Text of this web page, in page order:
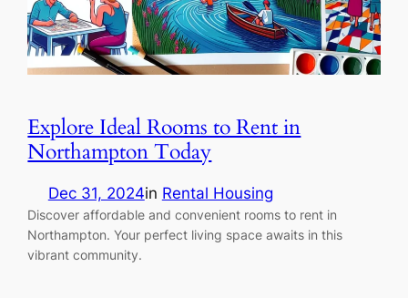
Explore Ideal Rooms to Rent in
Northampton Today
Dec 31, 2024in Rental Housing
Discover affordable and convenient rooms to rent in
Northampton. Your perfect living space awaits in this
vibrant community.